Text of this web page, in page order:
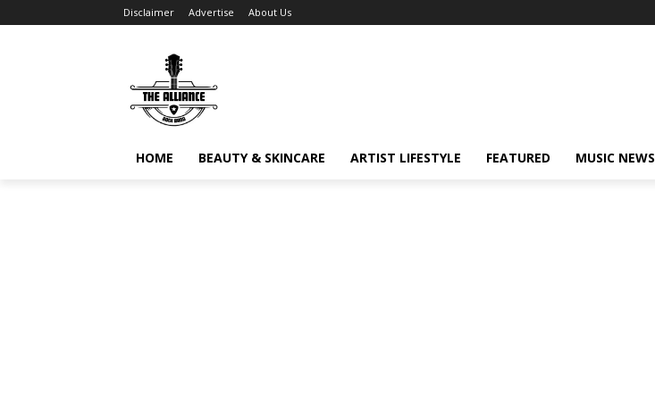
Disclaimer Advertise About Us
HOME BEAUTY & SKINCARE ARTIST LIFESTYLE FEATURED MUSIC NEWS